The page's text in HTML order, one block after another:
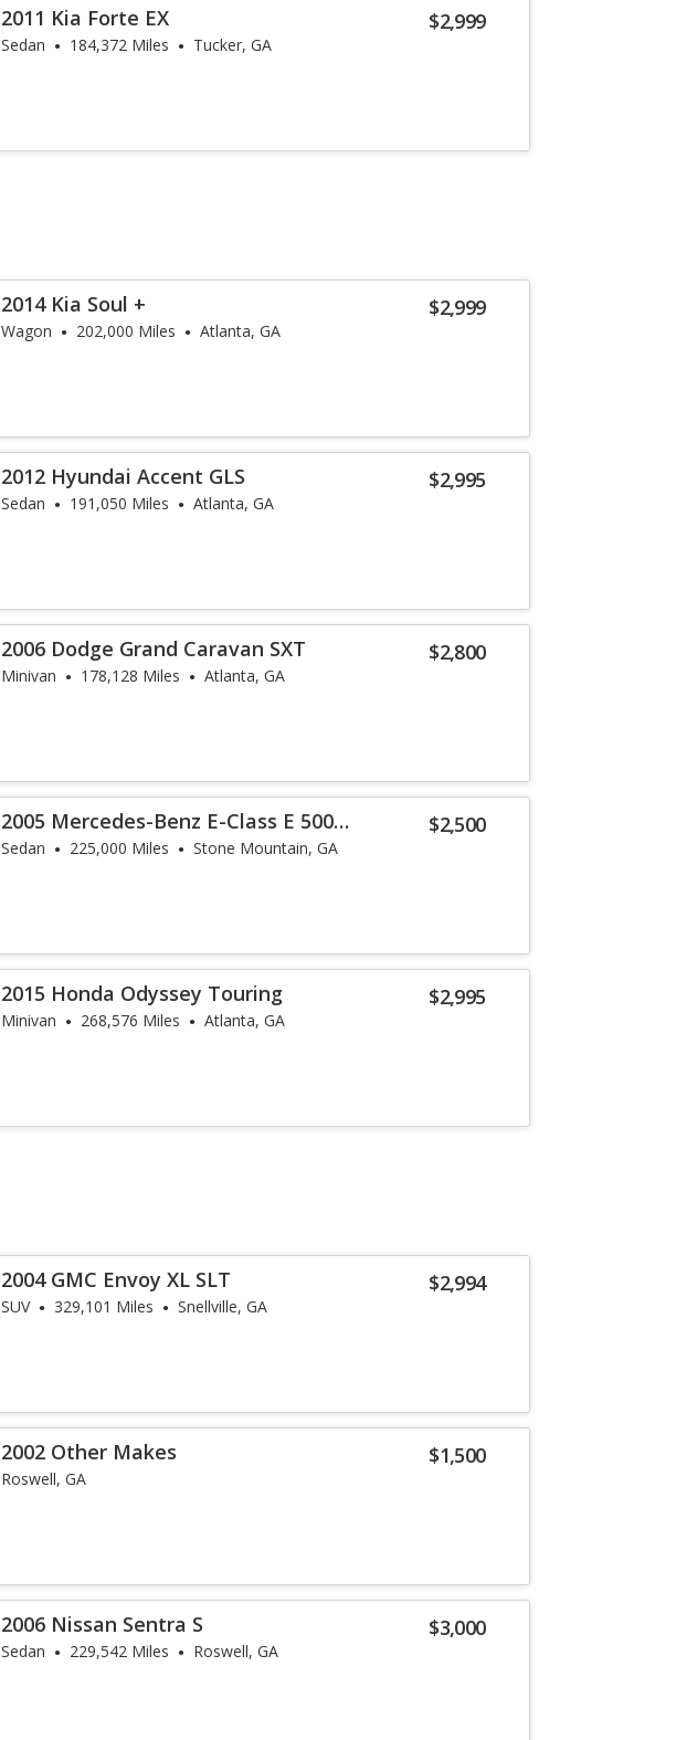
$2,999
2011 Kia Forte EX
Sedan 184,372 Miles Tucker, GA
$2,999
2014 Kia Soul +
Wagon 202,000 Miles Atlanta, GA
$2,995
2012 Hyundai Accent GLS
Sedan 191,050 Miles Atlanta, GA
$2,800
2006 Dodge Grand Caravan SXT
Minivan 178,128 Miles Atlanta, GA
$2,500
2005 Mercedes-Benz E-Class E 500
4MATIC
Sedan 225,000 Miles Stone Mountain, GA
$2,995
2015 Honda Odyssey Touring
Minivan 268,576 Miles Atlanta, GA
$2,994
2004 GMC Envoy XL SLT
SUV 329,101 Miles Snellville, GA
$1,500
2002 Other Makes
Roswell, GA
$3,000
2006 Nissan Sentra S
Sedan 229,542 Miles Roswell, GA